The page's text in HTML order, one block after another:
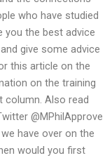
who have studied
you the best advice
give some advice
this article on the
on the training
column. Also read
@MPhilApprove
have over on the
would you first